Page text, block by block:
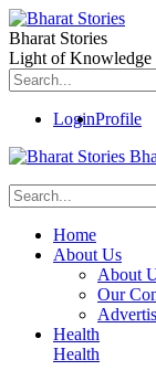
Bharat Stories
Light of Knowledge
LoginProfile
Home
About Us
About
Our
Health
Health